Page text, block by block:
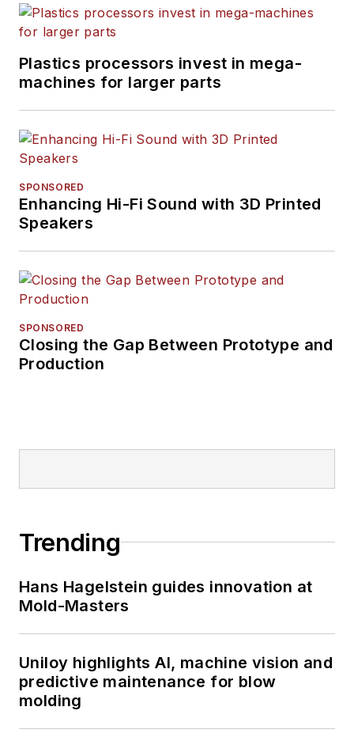
Plastics processors invest in mega-
machines for larger parts
SPONSORED
Enhancing Hi-Fi Sound with 3D Printed
Speakers
SPONSORED
Closing the Gap Between Prototype and
Production
Trending
Hans Hagelstein guides innovation at
Mold-Masters
Uniloy highlights AI, machine vision and
predictive maintenance for blow
molding